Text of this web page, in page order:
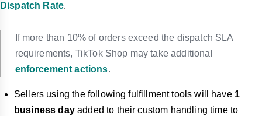
Dispatch Rate.
If more than 10% of orders exceed the dispatch SLA
requirements, TikTok Shop may take additional
enforcement actions.
Sellers using the following fulfillment tools will have 1
business dayadded to their custom handling time to